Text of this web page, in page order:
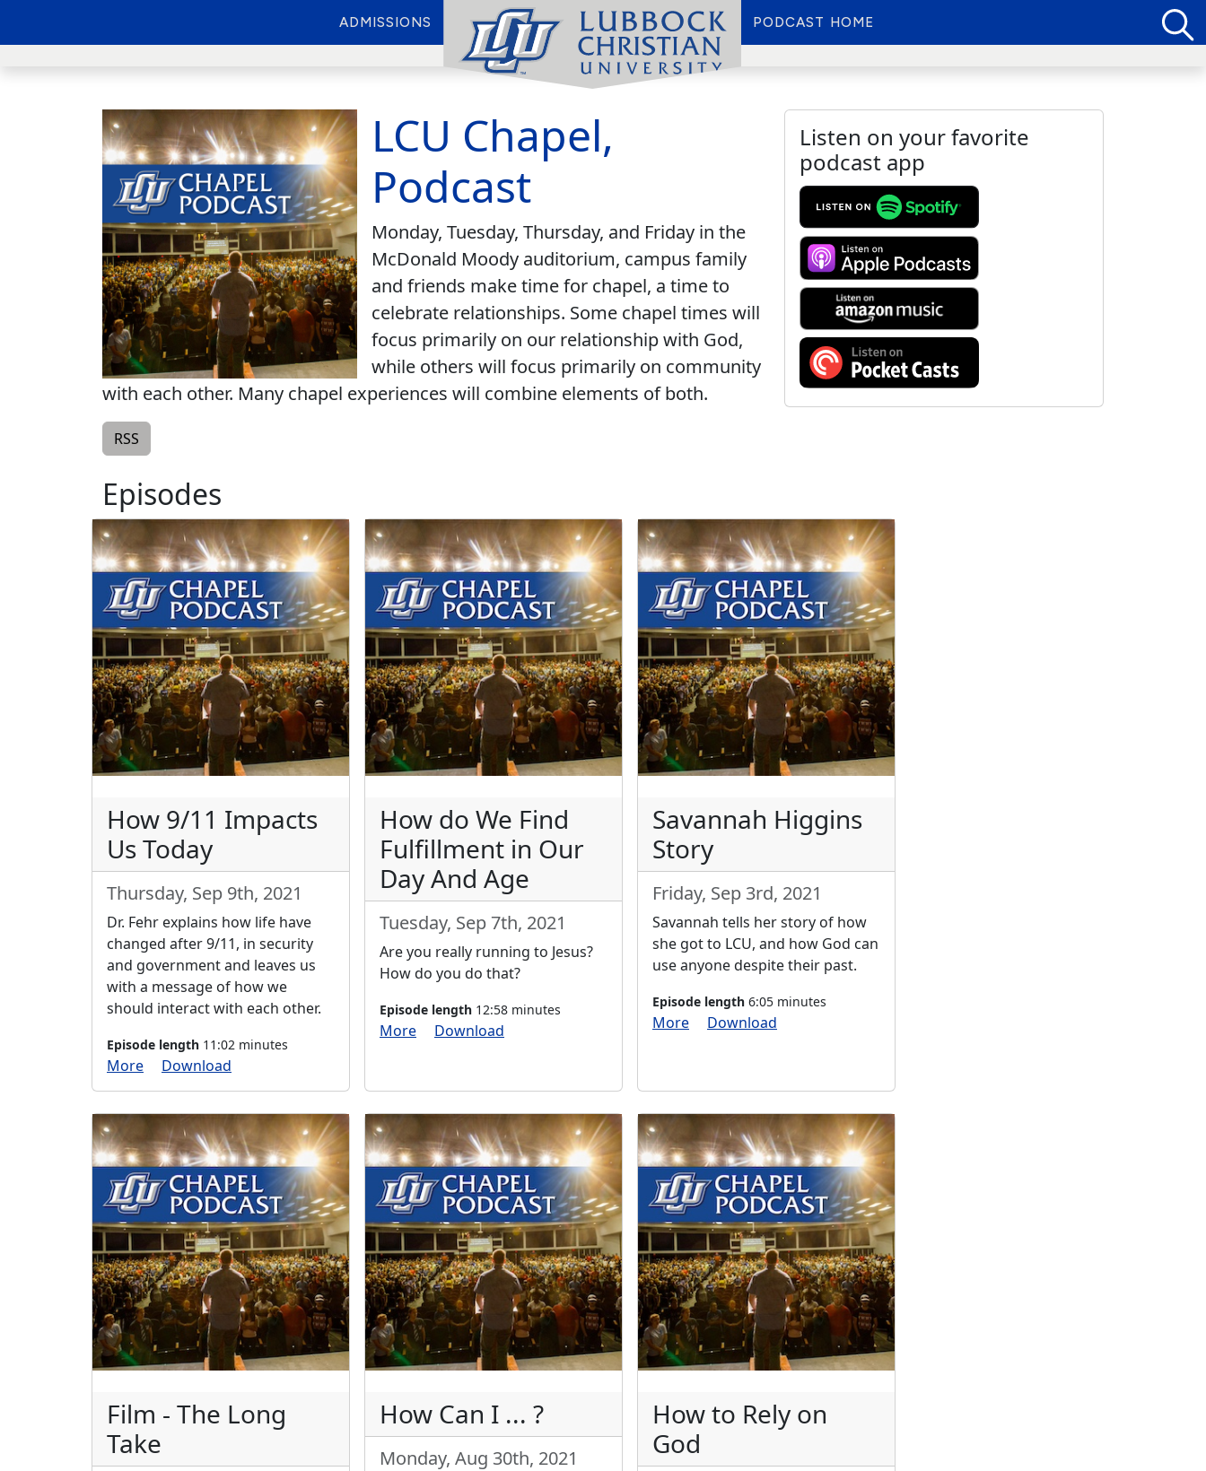
ADMISSIONS PODCAST HOME
LCU Chapel,
Podcast
Monday, Tuesday, Thursday, and Friday in the
McDonald Moody auditorium, campus family
and friends make time for chapel, a time to
celebrate relationships. Some chapel times will
focus primarily on our relationship with God,
while others will focus primarily on community
with each other. Many chapel experiences will combine elements of both.
RSS
Listen on your favorite
podcast app
Episodes
How 9/11 Impacts
Us Today
Thursday, Sep 9th, 2021
Dr. Fehr explains how life have
changed after 9/11, in security
and government and leaves us
with a message of how we
should interact with each other.
Episode length 11:02 minutes
More Download
How do We Find
Fulfillment in Our
Day And Age
Tuesday, Sep 7th, 2021
Are you really running to Jesus?
How do you do that?
Episode length 12:58 minutes
More Download
Savannah Higgins
Story
Friday, Sep 3rd, 2021
Savannah tells her story of how
she got to LCU, and how God can
use anyone despite their past.
Episode length 6:05 minutes
More Download
Film - The Long
Take
How Can I ... ?
Monday, Aug 30th, 2021
How to Rely on
God